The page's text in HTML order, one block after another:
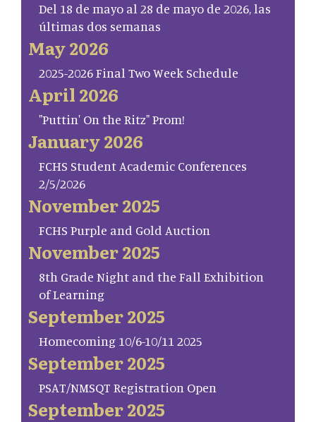
Del 18 de mayo al 28 de mayo de 2026, las
últimas dos semanas
May 2026
2025-2026 Final Two Week Schedule
April 2026
"Puttin' On the Ritz" Prom!
January 2026
FCHS Student Academic Conferences
2/5/2026
November 2025
FCHS Purple and Gold Auction
November 2025
8th Grade Night and the Fall Exhibition
of Learning
September 2025
Homecoming 10/6-10/11 2025
September 2025
PSAT/NMSQT Registration Open
September 2025